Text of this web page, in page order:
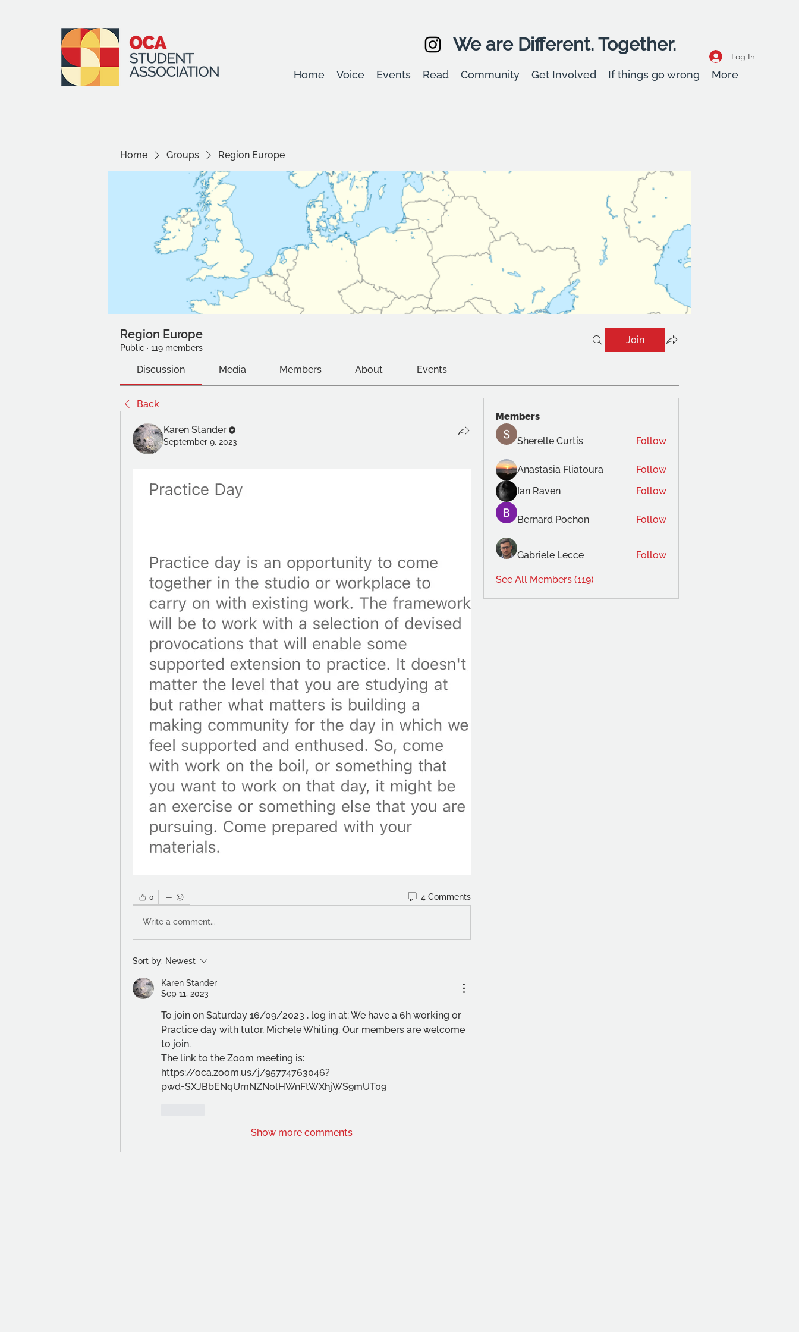
We are Different. Together.
Log In
Home Voice Events Read Community Get Involved If things go wrong More
Home Groups Region Europe
Region Europe
Public · 119 members
Join
Discussion Media Members About Events
Back
Karen Stander
September 9, 2023
0 4 Comments
Write a comment...
Sort by: Newest
Karen Stander
Sep 11, 2023
To join on Saturday 16/09/2023 , log in at: We have a 6h working or
Practice day with tutor, Michele Whiting. Our members are welcome
to join.
The link to the Zoom meeting is:
https://oca.zoom.us/j/95774763046?
pwd=SXJBbENqUmNZN0lHWnFtWXhjWS9mUT09
Show more comments
Members
Sherelle Curtis Follow
Anastasia Fliatoura
Follow
Ian Raven
Follow
Bernard Pochon Follow
Gabriele Lecce Follow
See All Members (119)